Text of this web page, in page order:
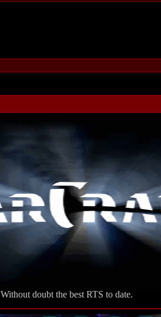
Without doubt the best RTS to date.